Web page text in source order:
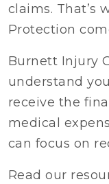
claims. That’s
Protection
Burnett Injury
understand
receive the
medical
can focus on
Read our